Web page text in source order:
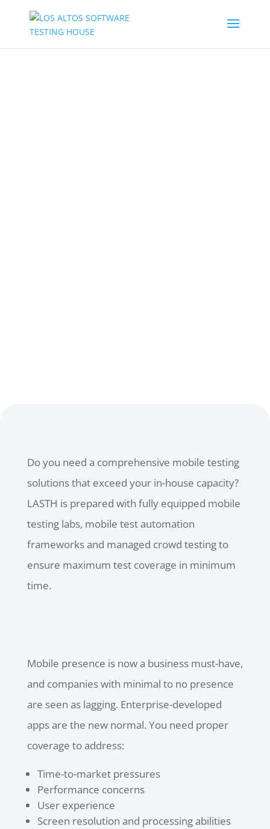
Do you need a comprehensive mobile testing
solutions that exceed your in-house capacity?
LASTH is prepared with fully equipped mobile
testing labs, mobile test automation
frameworks and managed crowd testing to
ensure maximum test coverage in minimum
time.
Mobile presence is now a business must-have,
and companies with minimal to no presence
are seen as lagging. Enterprise-developed
apps are the new normal. You need proper
coverage to address:
Time-to-market pressures
Performance concerns
User experience
Screen resolution and processing abilities